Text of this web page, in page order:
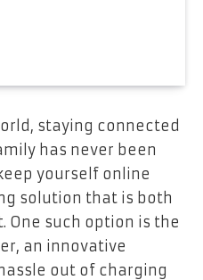
staying connected
has never been
yourself online
solution that is both
One such option is the
an innovative
out of charging